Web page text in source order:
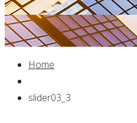
Home
slider03_3